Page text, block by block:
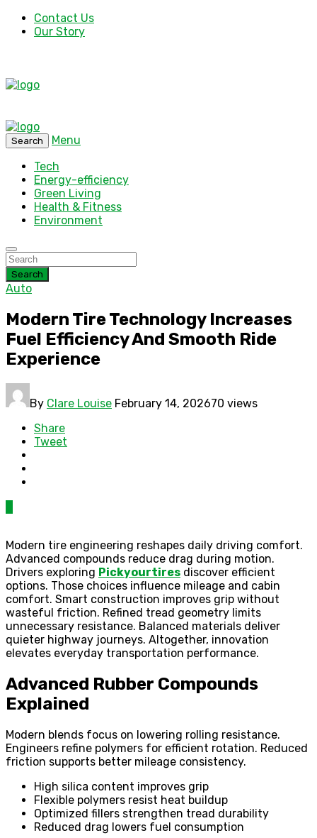
Contact Us
Our Story
Search
Menu
Tech
Energy-efficiency
Green Living
Health & Fitness
Environment
Search
Auto
Modern Tire Technology Increases
Fuel Efficiency And Smooth Ride
Experience
By Clare Louise February 14, 202670 views
Share
Tweet
Modern tire engineering reshapes daily driving comfort.
Advanced compounds reduce drag during motion.
Drivers exploring Pickyourtires discover efficient
options. Those choices influence mileage and cabin
comfort. Smart construction improves grip without
wasteful friction. Refined tread geometry limits
unnecessary resistance. Balanced materials deliver
quieter highway journeys. Altogether, innovation
elevates everyday transportation performance.
Advanced Rubber Compounds
Explained
Modern blends focus on lowering rolling resistance.
Engineers refine polymers for efficient rotation. Reduced
friction supports better mileage consistency.
High silica content improves grip
Flexible polymers resist heat buildup
Optimized fillers strengthen tread durability
Reduced drag lowers fuel consumption